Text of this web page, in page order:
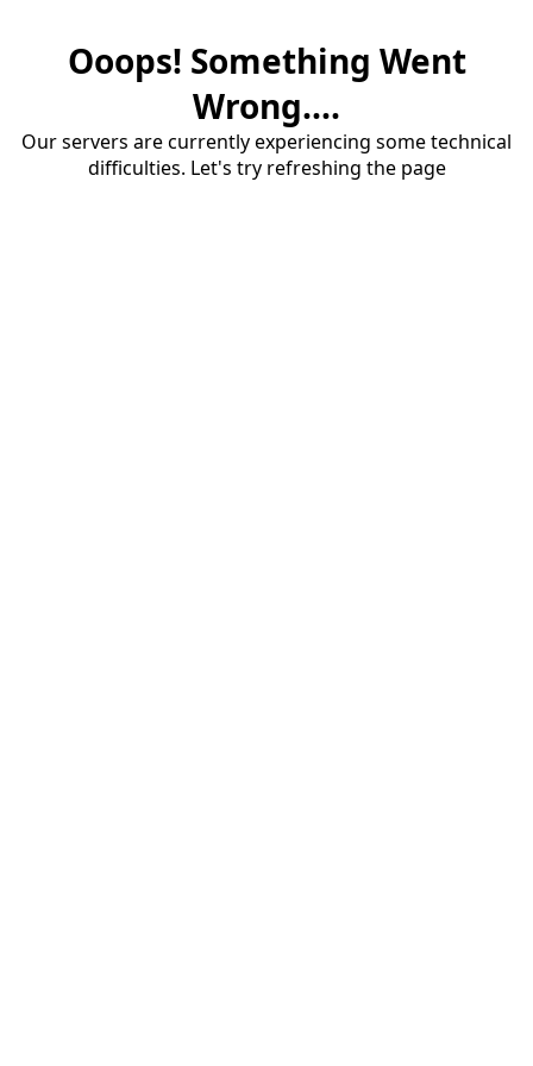
Ooops! Something Went
Wrong....
Our servers are currently experiencing some technical
difficulties. Let's try refreshing the page